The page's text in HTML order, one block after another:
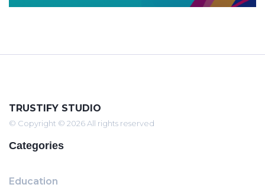
TRUSTIFY STUDIO
© Copyright © 2026 All rights reserved
Categories
Education